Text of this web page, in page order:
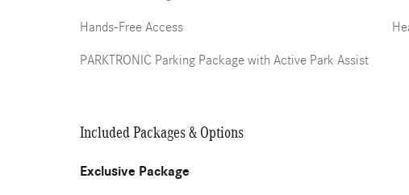
Hands-Free Access
PARKTRONIC Parking Package with Active Park Assist
Included Packages & Options
Exclusive Package